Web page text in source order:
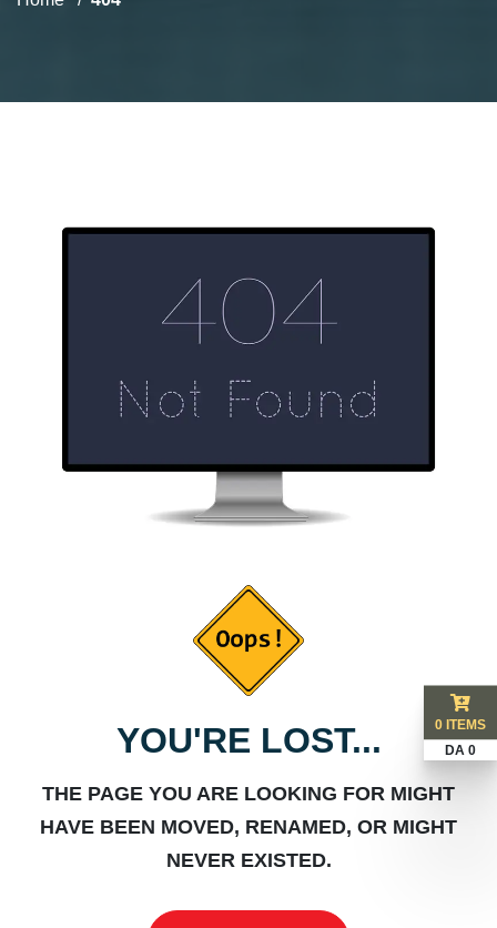
YOU'RE LOST...
THE PAGE YOU ARE LOOKING FOR MIGHT
HAVE BEEN MOVED, RENAMED, OR MIGHT
NEVER EXISTED.
0 ITEMS
DA 0